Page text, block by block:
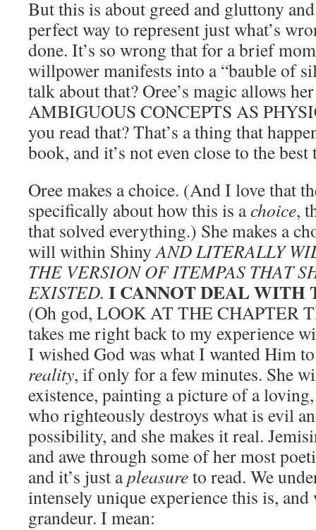
But this is about greed and gluttony
perfect way to represent just what’s
done. It’s so wrong that for a brief
willpower manifests into a “bauble of
talk about that? Oree’s magic allows
AMBIGUOUS CONCEPTS AS
you read that? That’s a thing that
book, and it’s not even close to the
Oree makes a choice. (And I love that
specifically about how this is achoice,
that solved everything.) She makes a
will within ShinyAND LITERALLY
THE VERSION OF ITEMPAS THAT
EXISTED. I CANNOT DEAL WITH
(Oh god, LOOK AT THE CHAPTER
takes me right back to my experience
I wished God was what I wanted Him
reality, if only for a few minutes. She
existence, painting a picture of a
who righteously destroys what is evil
possibility, and she makes it real.
and awe through some of her most
and it’s just apleasureto read. We
intensely unique experience this is, and
grandeur. I mean: